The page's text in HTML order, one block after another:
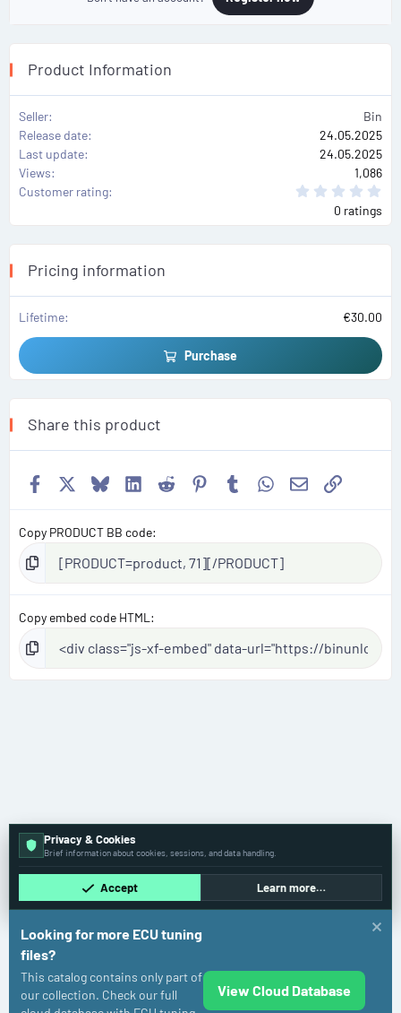
Product Information
Seller
Bin
Release date
24.05.2025
Last update
24.05.2025
Views
1,086
Customer rating
0 ratings
Pricing information
Lifetime €30.00
Purchase
Share this product
Facebook BlueskyLinkedIn
Reddit Pinterest
TumblrWhatsApp
EmailLink
Copy PRODUCT BB code
Copy embed code HTML
Toyota
Privacy & Cookies
Brief information about cookies, sessions, and data handling.
Accept Learn more…
Looking for more ECU tuning
files?
This catalog contains only part of
our collection. Check our full
View Cloud Database